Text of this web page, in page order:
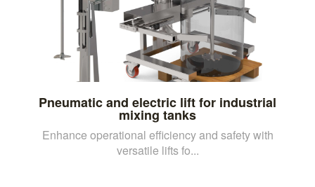
Pneumatic and electric lift for industrial
mixing tanks
Enhance operational efficiency and safety with
versatile lifts fo...